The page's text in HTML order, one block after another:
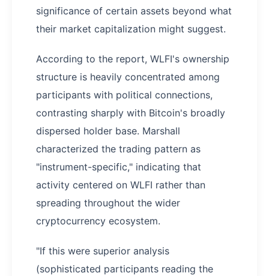
significance of certain assets beyond what
their market capitalization might suggest.
According to the report, WLFI's ownership
structure is heavily concentrated among
participants with political connections,
contrasting sharply with Bitcoin's broadly
dispersed holder base. Marshall
characterized the trading pattern as
"instrument-specific," indicating that
activity centered on WLFI rather than
spreading throughout the wider
cryptocurrency ecosystem.
"If this were superior analysis
(sophisticated participants reading the